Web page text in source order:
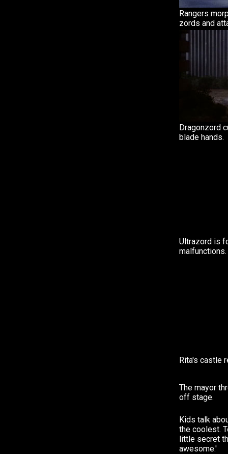
Rangers
zords and
Dragonzord
blade hands.
Ultrazord is
malfunctions.
Rita's castle
The mayor
off stage.
Kids talk
the coolest.
little secret
awesome.'